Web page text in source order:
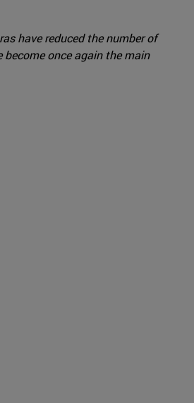
have reduced the number of
once again the main